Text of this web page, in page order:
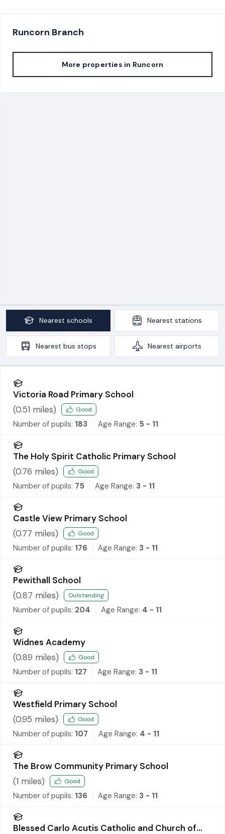
Runcorn Branch
More properties in Runcorn
Nearest schools Nearest stations
Nearest bus stops Nearest airports
Victoria Road Primary School
(0.51 miles) Good
Number of pupils: 183 Age Range: 5 - 11
The Holy Spirit Catholic Primary School
(0.76 miles) Good
Number of pupils: 75 Age Range: 3 - 11
Castle View Primary School
(0.77 miles) Good
Number of pupils: 176 Age Range: 3 - 11
Pewithall School
(0.87 miles) Outstanding
Number of pupils: 204 Age Range: 4 - 11
Widnes Academy
(0.89 miles) Good
Number of pupils: 127 Age Range: 3 - 11
Westfield Primary School
(0.95 miles) Good
Number of pupils: 107 Age Range: 4 - 11
The Brow Community Primary School
(1 miles) Good
Number of pupils: 136 Age Range: 3 - 11
Blessed Carlo Acutis Catholic and Church of